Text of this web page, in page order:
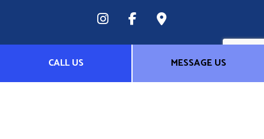
CALL US MESSAGE US